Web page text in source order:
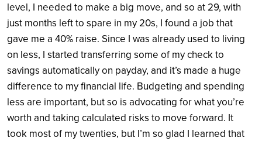
level, I needed to make a big move, and so at 29, with
just months left to spare in my 20s, I found a job that
gave me a 40% raise. Since I was already used to living
on less, I started transferring some of my check to
savings automatically on payday, and it’s made a huge
difference to my financial life. Budgeting and spending
less are important, but so is advocating for what you’re
worth and taking calculated risks to move forward. It
took most of my twenties, but I’m so glad I learned that